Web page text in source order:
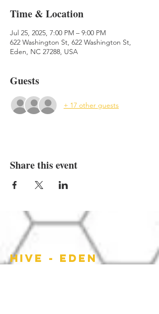
Time & Location
Jul 25, 2025, 7:00 PM – 9:00 PM
622 Washington St, 622 Washington St,
Eden, NC 27288, USA
Guests
+ 17 other guests
Share this event
HIVE - EDEN